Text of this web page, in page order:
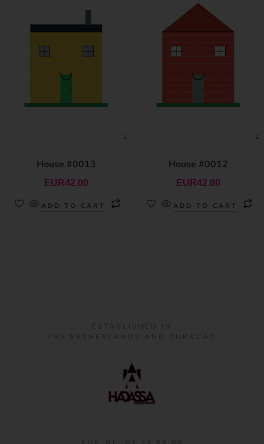
House #0013
EUR42.00
ADD TO CART
House #0012
EUR42.00
ADD TO CART